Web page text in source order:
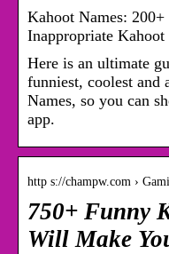
Kahoot Names:
Inappropriate Kahoot
Here is an ultimate
funniest, coolest and
Names, so you can
app.
http s://champw.com ›
750+ Funny
Will Make